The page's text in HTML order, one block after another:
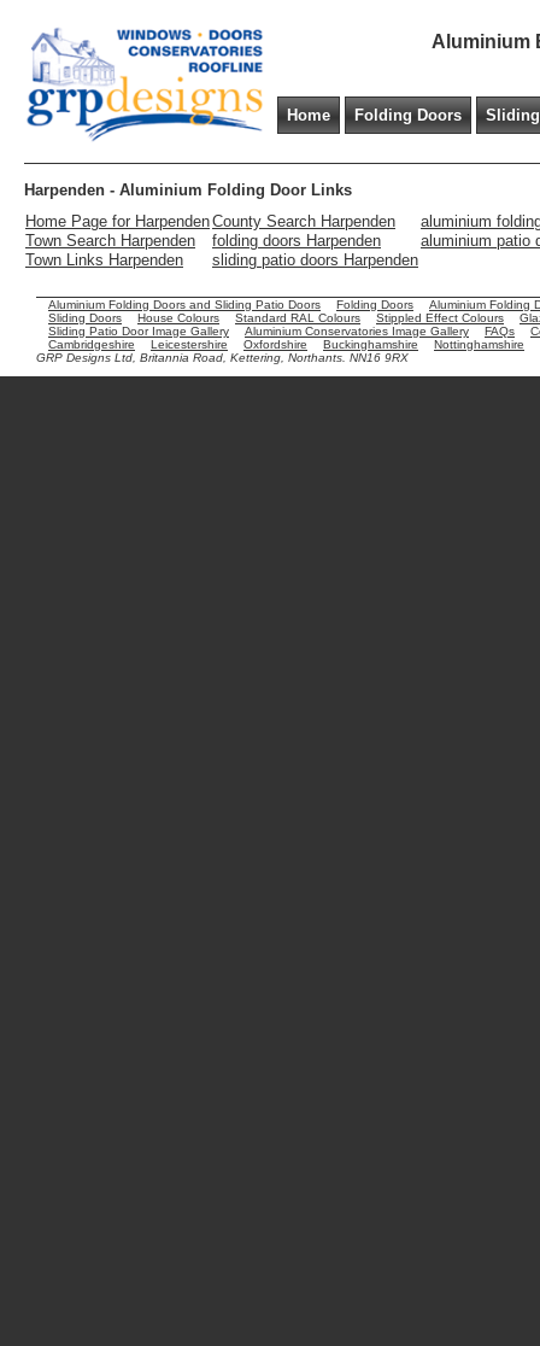
Aluminium
Home Folding Doors
Harpenden - Aluminium Folding Door Links
Home Page for HarpendenCounty Search Harpenden
aluminium
Town Search Harpenden
folding doors Harpenden
aluminium patio
Town Links Harpenden
sliding patio doors Harpenden
Aluminium Folding Doors and Sliding Patio Doors Folding Doors
Aluminium Folding
Sliding Doors
House Colours Standard RAL Colours Stippled Effect Colours
Sliding Patio Door Image Gallery
Aluminium Conservatories Image Gallery FAQs
Cambridgeshire
Leicestershire Oxfordshire Buckinghamshire
Nottinghamshire
GRP Designs Ltd, Britannia Road, Kettering, Northants. NN16 9RX